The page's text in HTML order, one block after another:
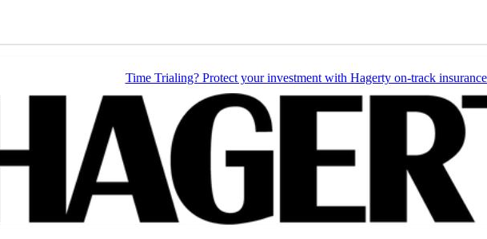
Time Trialing? Protect your investment with Hagerty on-track